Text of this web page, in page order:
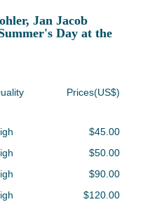
Jan Jacob
Day at the
Prices(US$)
$45.00
$50.00
$90.00
$120.00